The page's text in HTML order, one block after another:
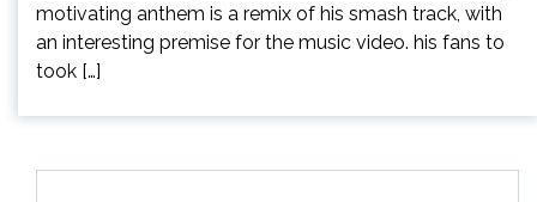
motivating anthem is a remix of his smash track, with
an interesting premise for the music video. his fans to
took […]